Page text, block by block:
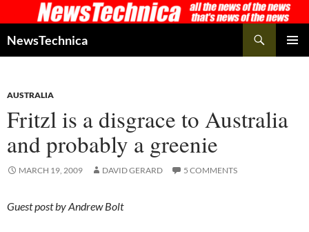
to
content
NewsTechnica
AUSTRALIA
Fritzl is a disgrace to Australia
and probably a greenie
MARCH 19, 2009 DAVID GERARD 5 COMMENTS
Guest post by Andrew Bolt